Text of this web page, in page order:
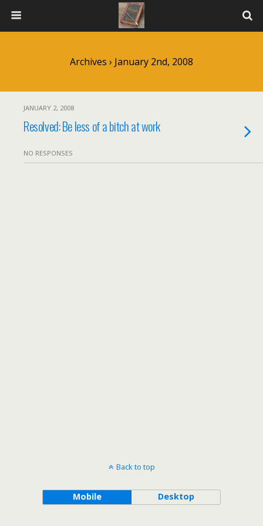
Archives › January 2nd, 2008
JANUARY 2, 2008
Resolved: Be less of a bitch at work
NO RESPONSES
Back to top
Mobile Desktop